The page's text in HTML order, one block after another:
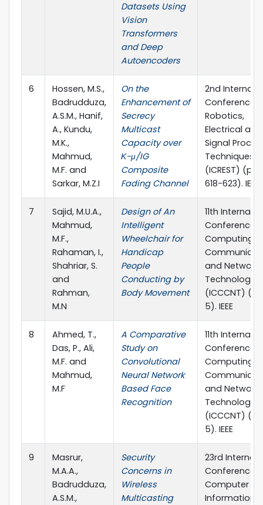
Datasets Using
Vision
Transformers
and Deep
Autoencoders
6
Hossen, M.S.,
Badrudduza,
A.S.M., Hanif,
A., Kundu,
M.K.,
Mahmud,
M.F. and
Sarkar, M.Z.I
On the
Enhancement of
Secrecy
Multicast
Capacity over
Κ-μ/IG
Composite
Fading Channel
2nd
Conference
Robotics,
Electrical and
Signal
Techniques
(ICREST) (pp.
618-623). IEEE
7
Sajid, M.U.A.,
Mahmud,
M.F.,
Rahaman, I.,
Shahriar, S.
and
Rahman,
M.N
Design of An
Intelligent
Wheelchair for
Handicap
People
Conducting by
Body Movement
11th
Conference
Computing,
and
Technologies
(ICCCNT)
5). IEEE
8
Ahmed, T.,
Das, P., Ali,
M.F. and
Mahmud,
M.F
A Comparative
Study on
Convolutional
Neural Network
Based Face
Recognition
11th
Conference
Computing,
and
Technologies
(ICCCNT)
5). IEEE
9
Masrur,
M.A.A.,
Badrudduza,
A.S.M.,
Security
Concerns in
Wireless
Multicasting
23rd
Conference
Computer
Information